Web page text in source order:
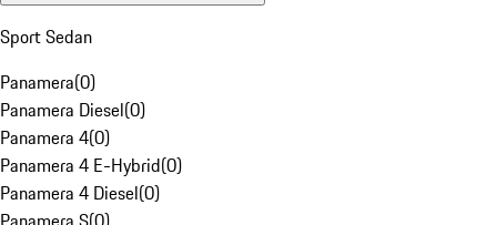
Sport Sedan
Panamera(0)
Panamera Diesel(0)
Panamera 4(0)
Panamera 4 E-Hybrid(0)
Panamera 4 Diesel(0)